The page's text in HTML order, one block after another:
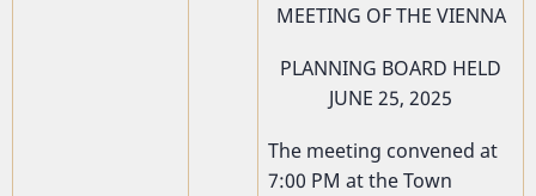
MEETING OF THE VIENNA
PLANNING BOARD HELD
JUNE 25, 2025
The meeting convened at
7:00 PM at the Town